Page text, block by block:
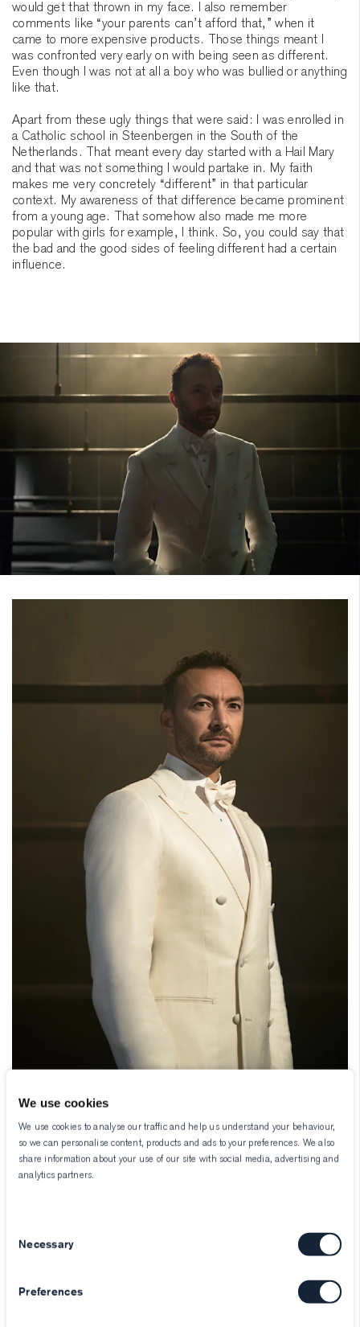
We use cookies
We use cookies to analyse our traffic and help us understand your behaviour,
so we can personalise content, products and ads to your preferences. We also
share information about your use of our site with social media, advertising and
analytics partners.
Selection
Necessary
Preferences
would get that thrown in my face. I also remember
comments like “your parents can’t afford that,” when it
came to more expensive products. Those things meant I
was confronted very early on with being seen as different.
Even though I was not at all a boy who was bullied or anything
like that.
Apart from these ugly things that were said: I was enrolled in
a Catholic school in Steenbergen in the South of the
Netherlands. That meant every day started with a Hail Mary
and that was not something I would partake in. My faith
makes me very concretely “different” in that particular
context. My awareness of that difference became prominent
from a young age. That somehow also made me more
popular with girls for example, I think. So, you could say that
the bad and the good sides of feeling different had a certain
influence.